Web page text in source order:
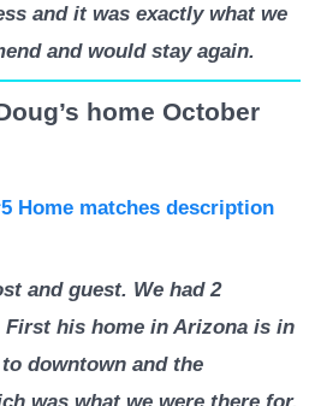
and it was exactly what we
and would stay again.
home October
Home matches description
and guest. We had 2
First his home in Arizona is in
downtown and the